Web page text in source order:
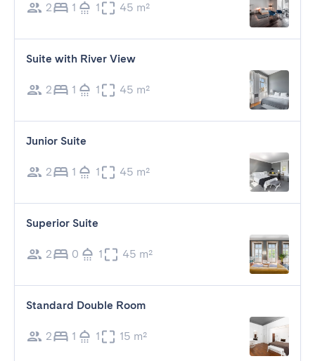
2 1 1 45 m²
Suite with River View
2 1 1 45 m²
Junior Suite
2 1 1 45 m²
Superior Suite
2 0 1 45 m²
Standard Double Room
2 1 1 15 m²